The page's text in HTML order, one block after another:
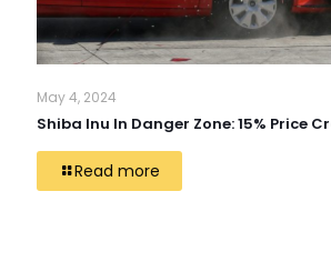
May 4, 2024
Shiba Inu In Danger Zone: 15% Price
Read more